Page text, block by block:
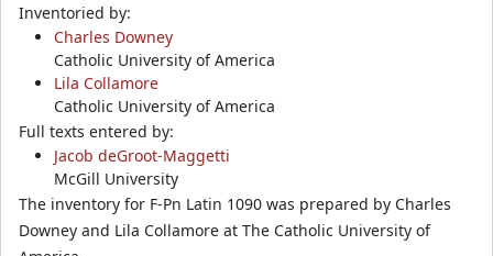
Inventoried by:
Charles Downey
Catholic University of America
Lila Collamore
Catholic University of America
Full texts entered by:
Jacob deGroot-Maggetti
McGill University
The inventory for F-Pn Latin 1090 was prepared by Charles
Downey and Lila Collamore at The Catholic University of